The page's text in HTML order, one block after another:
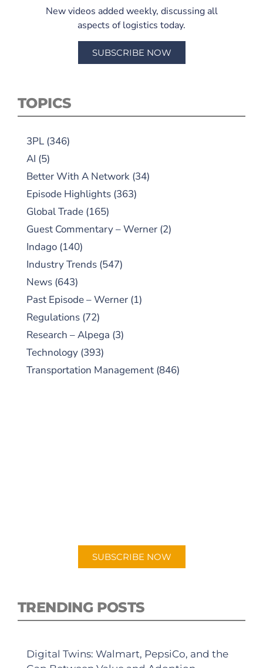
New videos added weekly, discussing all
aspects of logistics today.
SUBSCRIBE NOW
TOPICS
3PL (346)
AI (5)
Better With A Network (34)
Episode Highlights (363)
Global Trade (165)
Guest Commentary – Werner (2)
Indago (140)
Industry Trends (547)
News (643)
Past Episode – Werner (1)
Regulations (72)
Research – Alpega (3)
Technology (393)
Transportation Management (846)
SUBSCRIBE NOW
TRENDING POSTS
Digital Twins: Walmart, PepsiCo, and the